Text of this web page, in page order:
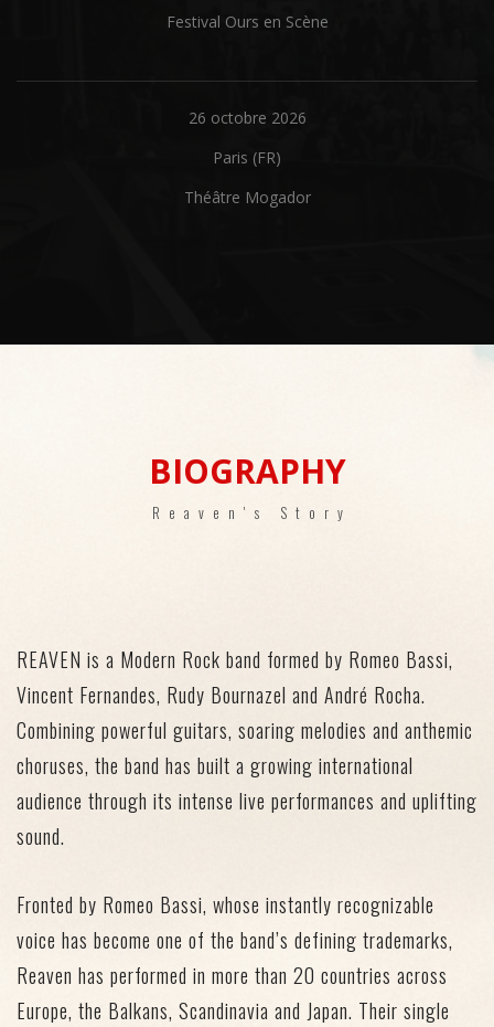
Festival Ours en Scène
26 octobre 2026
Paris (FR)
Théâtre Mogador
BIOGRAPHY
Reaven's Story
REAVEN is a Modern Rock band formed by Romeo Bassi,
Vincent Fernandes, Rudy Bournazel and André Rocha.
Combining powerful guitars, soaring melodies and anthemic
choruses, the band has built a growing international
audience through its intense live performances and uplifting
sound.
Fronted by Romeo Bassi, whose instantly recognizable
voice has become one of the band’s defining trademarks,
Reaven has performed in more than 20 countries across
Europe, the Balkans, Scandinavia and Japan. Their single